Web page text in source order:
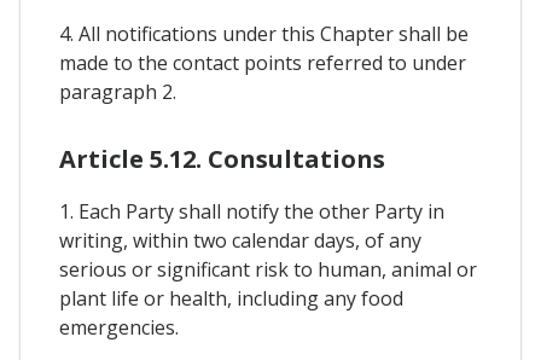
4. All notifications under this Chapter shall be
made to the contact points referred to under
paragraph 2.
Article 5.12. Consultations
1. Each Party shall notify the other Party in
writing, within two calendar days, of any
serious or significant risk to human, animal or
plant life or health, including any food
emergencies.